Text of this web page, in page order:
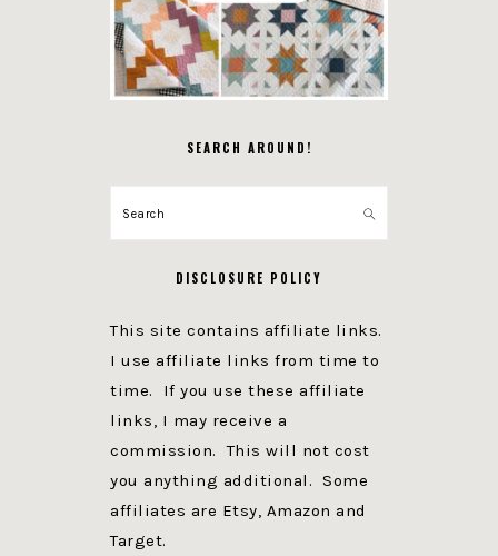
SEARCH AROUND!
Search
DISCLOSURE POLICY
This site contains affiliate links.
I use affiliate links from time to
time. If you use these affiliate
links, I may receive a
commission. This will not cost
you anything additional. Some
affiliates are Etsy, Amazon and
Target.